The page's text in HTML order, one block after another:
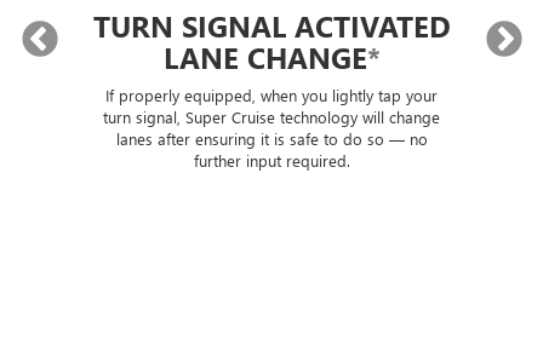
TURN SIGNAL ACTIVATED
LANE CHANGE*
If properly equipped, when you lightly tap your
turn signal, Super Cruise technology will change
lanes after ensuring it is safe to do so — no
further input required.